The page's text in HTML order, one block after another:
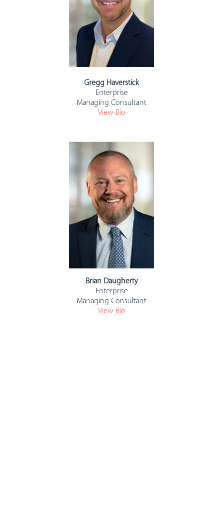
Gregg Haverstick
Enterprise
Managing Consultant
View Bio
Brian Daugherty
Enterprise
Managing Consultant
View Bio